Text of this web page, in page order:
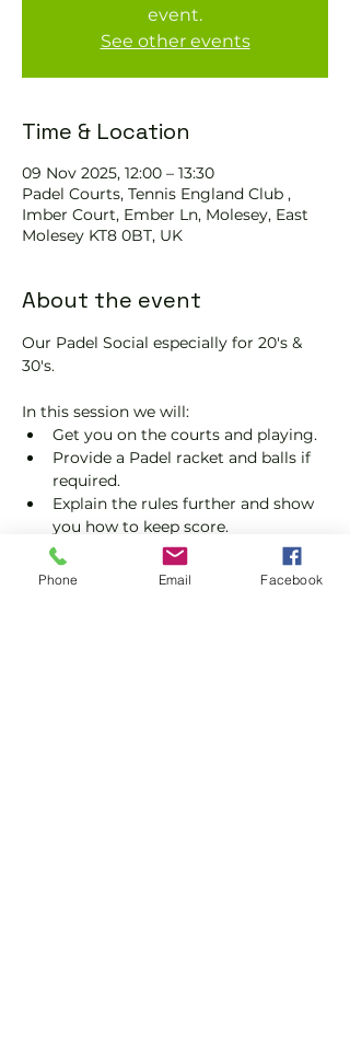
event.
See other events
Time & Location
09 Nov 2025, 12:00 – 13:30
Padel Courts, Tennis England Club ,
Imber Court, Ember Ln, Molesey, East
Molesey KT8 0BT, UK
About the event
Our Padel Social especially for 20's &
30's.
In this session we will:
Get you on the courts and playing.
Provide a Padel racket and balls if
required.
Explain the rules further and show
you how to keep score.
Show you some nifty moves and
help guide you to improve your
Phone Email Facebook